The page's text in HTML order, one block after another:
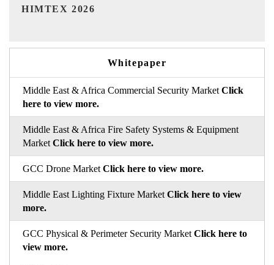
India Refining Summit 2026
Whitepaper
Middle East & Africa Commercial Security Market Click
here to view more.
Middle East & Africa Fire Safety Systems & Equipment
Market Click here to view more.
GCC Drone Market Click here to view more.
Middle East Lighting Fixture Market Click here to view
more.
GCC Physical & Perimeter Security Market Click here to
view more.